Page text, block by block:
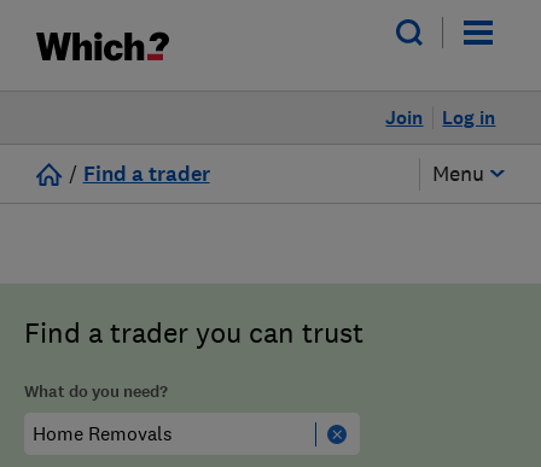
Log in
Join
/ Find a trader Menu
Find a trader you can trust
What do you need?